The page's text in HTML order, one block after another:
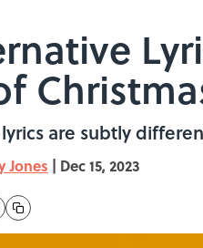
are subtly
Jones | Dec 15, 2023